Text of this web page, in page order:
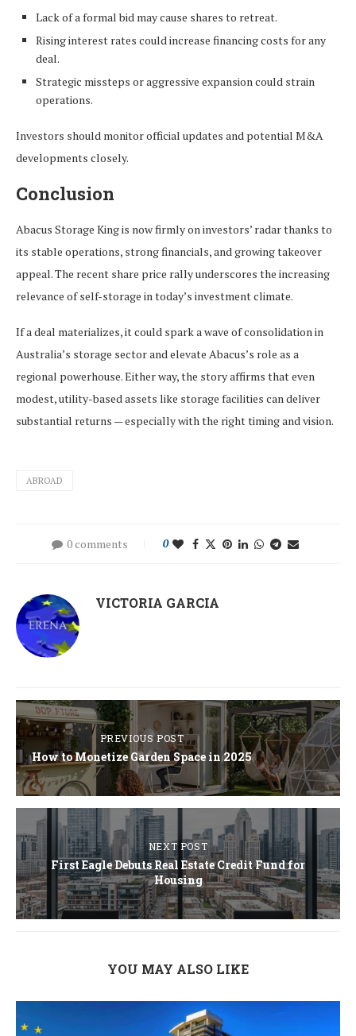
Lack of a formal bid may cause shares to retreat.
Rising interest rates could increase financing costs for any
deal.
Strategic missteps or aggressive expansion could strain
operations.
Investors should monitor official updates and potential M&A
developments closely.
Conclusion
Abacus Storage King is now firmly on investors’ radar thanks to
its stable operations, strong financials, and growing takeover
appeal. The recent share price rally underscores the increasing
relevance of self-storage in today’s investment climate.
If a deal materializes, it could spark a wave of consolidation in
Australia’s storage sector and elevate Abacus’s role as a
regional powerhouse. Either way, the story affirms that even
modest, utility-based assets like storage facilities can deliver
substantial returns — especially with the right timing and vision.
ABROAD
0 comments 0
VICTORIA GARCIA
PREVIOUS POST
How to Monetize Garden Space in 2025
NEXT POST
First Eagle Debuts Real Estate Credit Fund for
Housing
YOU MAY ALSO LIKE